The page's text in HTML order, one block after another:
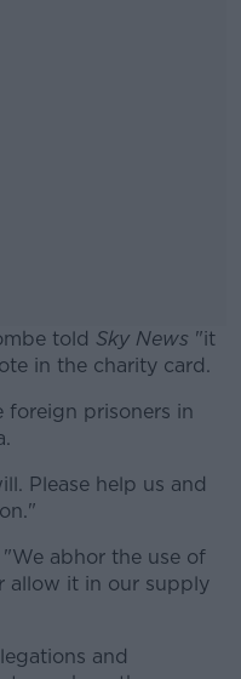
told Sky News "it
in the charity card.
foreign prisoners in
Please help us and
"We abhor the use of
allow it in our supply
and